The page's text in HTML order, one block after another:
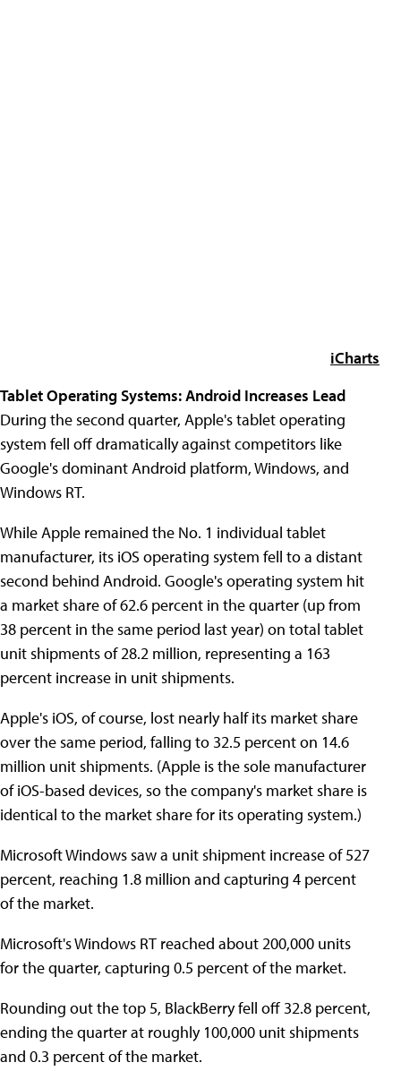
iCharts
Tablet Operating Systems: Android Increases Lead
During the second quarter, Apple's tablet operating
system fell off dramatically against competitors like
Google's dominant Android platform, Windows, and
Windows RT.
While Apple remained the No. 1 individual tablet
manufacturer, its iOS operating system fell to a distant
second behind Android. Google's operating system hit
a market share of 62.6 percent in the quarter (up from
38 percent in the same period last year) on total tablet
unit shipments of 28.2 million, representing a 163
percent increase in unit shipments.
Apple's iOS, of course, lost nearly half its market share
over the same period, falling to 32.5 percent on 14.6
million unit shipments. (Apple is the sole manufacturer
of iOS-based devices, so the company's market share is
identical to the market share for its operating system.)
Microsoft Windows saw a unit shipment increase of 527
percent, reaching 1.8 million and capturing 4 percent
of the market.
Microsoft's Windows RT reached about 200,000 units
for the quarter, capturing 0.5 percent of the market.
Rounding out the top 5, BlackBerry fell off 32.8 percent,
ending the quarter at roughly 100,000 unit shipments
and 0.3 percent of the market.